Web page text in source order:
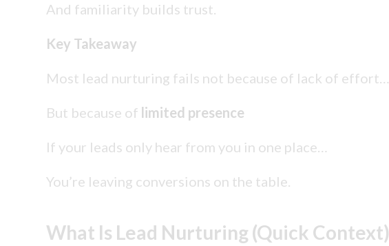
And familiarity builds trust.
Key Takeaway
Most lead nurturing fails not because of lack of effort…
But because of limited presence
If your leads only hear from you in one place…
You’re leaving conversions on the table.
What Is Lead Nurturing (Quick Context)